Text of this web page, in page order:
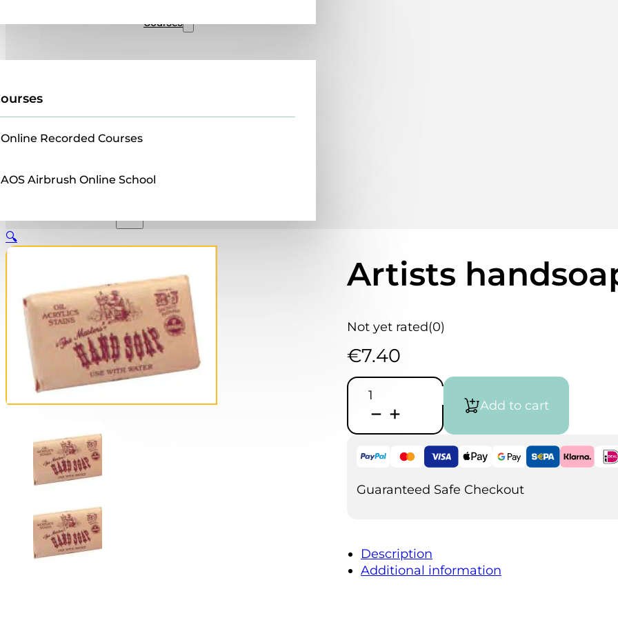
Courses
Online Recorded Courses
AOS Airbrush Online School
Artists
Not yet rated(0)
€7.40
Artists
handsoap
quantity
Add to cart
Guaranteed Safe Checkout
Description
Additional information
🔍